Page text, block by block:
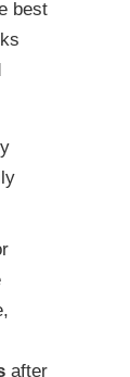
best
after